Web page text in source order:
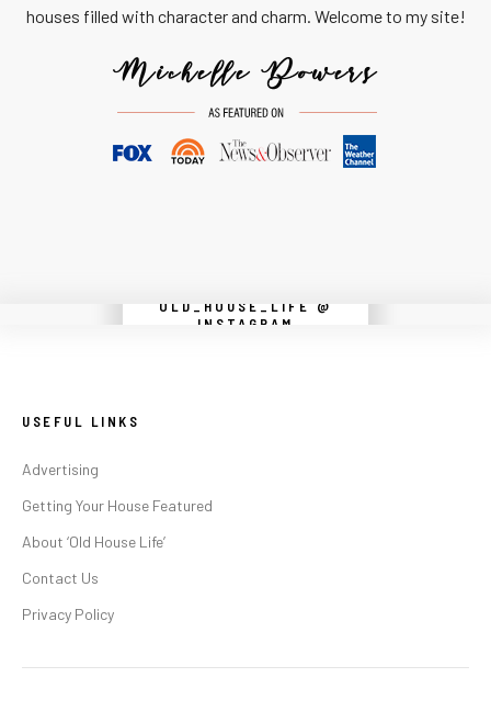
houses filled with character and charm. Welcome to my site!
OLD_HOUSE_LIFE @
INSTAGRAM
Instagram did not return a 200.
USEFUL LINKS
Advertising
Getting Your House Featured
About ‘Old House Life’
Contact Us
Privacy Policy